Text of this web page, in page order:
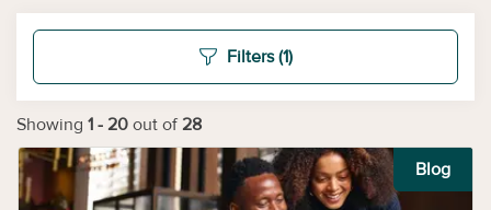
Filters(1)
Showing 1 - 20 out of 28
Blog